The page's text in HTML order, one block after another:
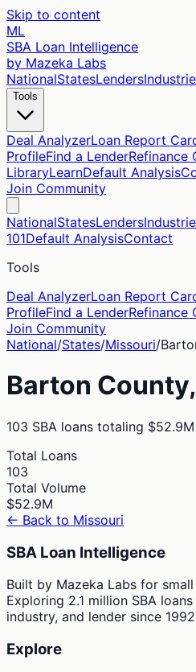
Skip to content
ML
SBA Loan Intelligence
by Mazeka Labs
NationalStatesLenders
Tools
Deal AnalyzerLoan Report
ProfileFind a LenderRefinance
LibraryLearnDefault Analysis
Join Community
NationalStatesLenders
101Default AnalysisContact
Tools
Deal AnalyzerLoan Report
ProfileFind a LenderRefinance
Join Community
National/States/Missouri/
Barton County,
103 SBA loans totaling $52.9M
Total Loans
103
Total Volume
$52.9M
← Back to Missouri
SBA Loan Intelligence
Built by Mazeka Labs for
Exploring 2.1 million SBA
industry, and lender since
Explore